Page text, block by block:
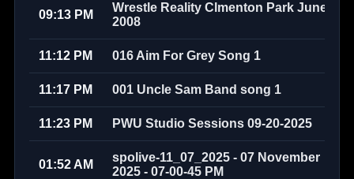
09:13 PM
Wrestle Reality Clmenton Park June
2008
11:12 PM 016 Aim For Grey Song 1
11:17 PM 001 Uncle Sam Band song 1
11:23 PM PWU Studio Sessions 09-20-2025
01:52 AM
spolive-11_07_2025 - 07 November
2025 - 07-00-45 PM